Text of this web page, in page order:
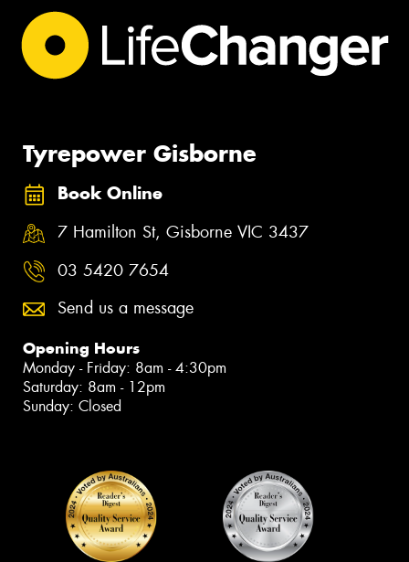
Tyrepower Gisborne
Book Online
7 Hamilton St, Gisborne VIC 3437
03 5420 7654
Send us a message
Opening Hours
Monday - Friday: 8am - 4:30pm
Saturday: 8am - 12pm
Sunday: Closed